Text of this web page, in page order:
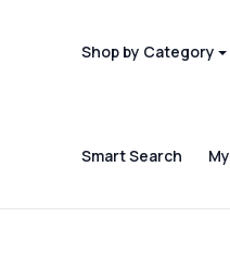
Shop by Category
Smart Search